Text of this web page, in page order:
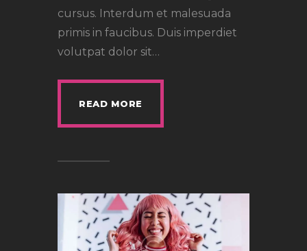
cursus. Interdum et malesuada
primis in faucibus. Duis imperdiet
volutpat dolor sit…
READ MORE